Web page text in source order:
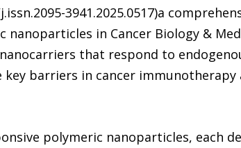
3941.2025.0517)a
in Cancer Biology &
that respond to
barriers in cancer
polymeric nanoparticles, each